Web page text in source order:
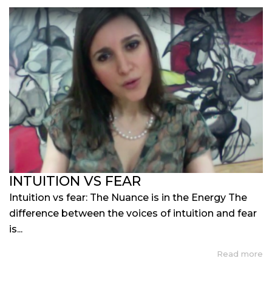
INTUITION VS FEAR
Intuition vs fear: The Nuance is in the Energy The
difference between the voices of intuition and fear
is...
Read more